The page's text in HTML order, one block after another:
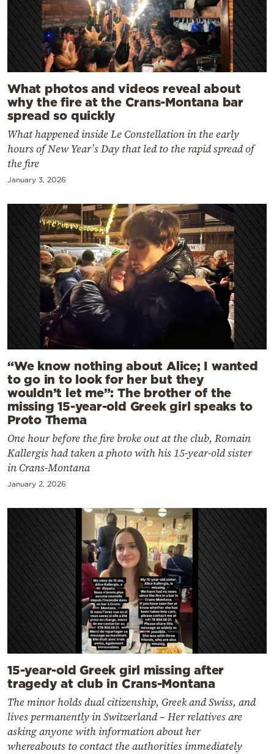
What photos and videos reveal about
why the fire at the Crans-Montana bar
spread so quickly
What happened inside Le Constellation in the early
hours of New Year’s Day that led to the rapid spread of
the fire
January 3, 2026
“We know nothing about Alice; I wanted
to go in to look for her but they
wouldn’t let me”: The brother of the
missing 15-year-old Greek girl speaks to
Proto Thema
One hour before the fire broke out at the club, Romain
Kallergis had taken a photo with his 15-year-old sister
in Crans-Montana
January 2, 2026
15-year-old Greek girl missing after
tragedy at club in Crans-Montana
The minor holds dual citizenship, Greek and Swiss, and
lives permanently in Switzerland – Her relatives are
asking anyone with information about her
whereabouts to contact the authorities immediately